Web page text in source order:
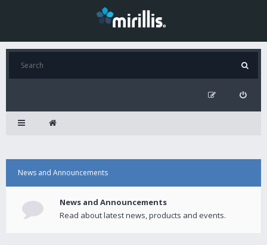
News and Announcements
News and Announcements
Read about latest news, products and events.